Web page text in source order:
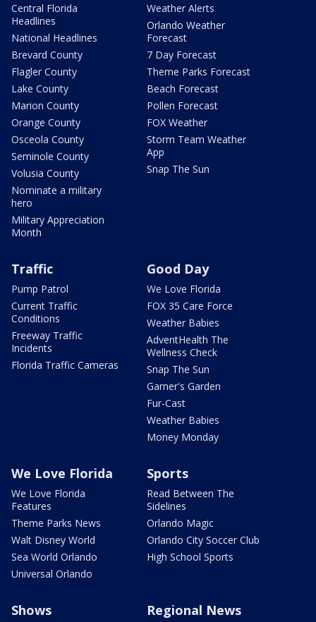
Central Florida
Headlines
National Headlines
Brevard County
Flagler County
Lake County
Marion County
Orange County
Osceola County
Seminole County
Volusia County
Nominate a military
hero
Military Appreciation
Month
Weather Alerts
Orlando Weather
Forecast
7 Day Forecast
Theme Parks Forecast
Beach Forecast
Pollen Forecast
FOX Weather
Storm Team Weather
App
Snap The Sun
Traffic
Pump Patrol
Current Traffic
Conditions
Freeway Traffic
Incidents
Florida Traffic Cameras
Good Day
We Love Florida
FOX 35 Care Force
Weather Babies
AdventHealth The
Wellness Check
Snap The Sun
Garner's Garden
Fur-Cast
Weather Babies
Money Monday
We Love Florida
We Love Florida
Features
Theme Parks News
Walt Disney World
Sea World Orlando
Universal Orlando
Sports
Read Between The
Sidelines
Orlando Magic
Orlando City Soccer Club
High School Sports
Shows Regional News